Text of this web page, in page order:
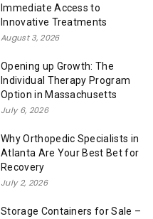
Immediate Access to
Innovative Treatments
August 3, 2026
Opening up Growth: The
Individual Therapy Program
Option in Massachusetts
July 6, 2026
Why Orthopedic Specialists in
Atlanta Are Your Best Bet for
Recovery
July 2, 2026
Storage Containers for Sale –